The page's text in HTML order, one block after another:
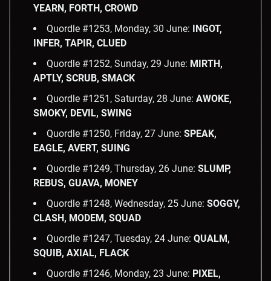
YEARN, FORTH, CROWD
Quordle #1253, Monday, 30 June: INGOT,
INFER, TAPIR, CLUED
Quordle #1252, Sunday, 29 June: MIRTH,
APTLY, SCRUB, SMACK
Quordle #1251, Saturday, 28 June: AWOKE,
SMOKY, DEVIL, SWING
Quordle #1250, Friday, 27 June: SPEAK,
EAGLE, AVERT, SUING
Quordle #1249, Thursday, 26 June: SLUMP,
REBUS, GUAVA, MONEY
Quordle #1248, Wednesday, 25 June: SOGGY,
CLASH, MODEM, SQUAD
Quordle #1247, Tuesday, 24 June: QUALM,
SQUIB, AXIAL, FLACK
Quordle #1246, Monday, 23 June: PIXEL,